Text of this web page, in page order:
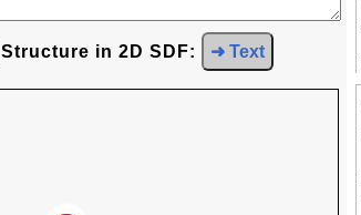
Structure in 2D SDF: ➜ Text